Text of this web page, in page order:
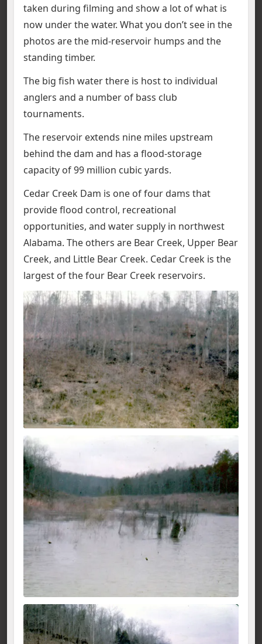
taken during filming and show a lot of what is
now under the water. What you don’t see in the
photos are the mid-reservoir humps and the
standing timber.
The big fish water there is host to individual
anglers and a number of bass club
tournaments.
The reservoir extends nine miles upstream
behind the dam and has a flood-storage
capacity of 99 million cubic yards.
Cedar Creek Dam is one of four dams that
provide flood control, recreational
opportunities, and water supply in northwest
Alabama. The others are Bear Creek, Upper Bear
Creek, and Little Bear Creek. Cedar Creek is the
largest of the four Bear Creek reservoirs.